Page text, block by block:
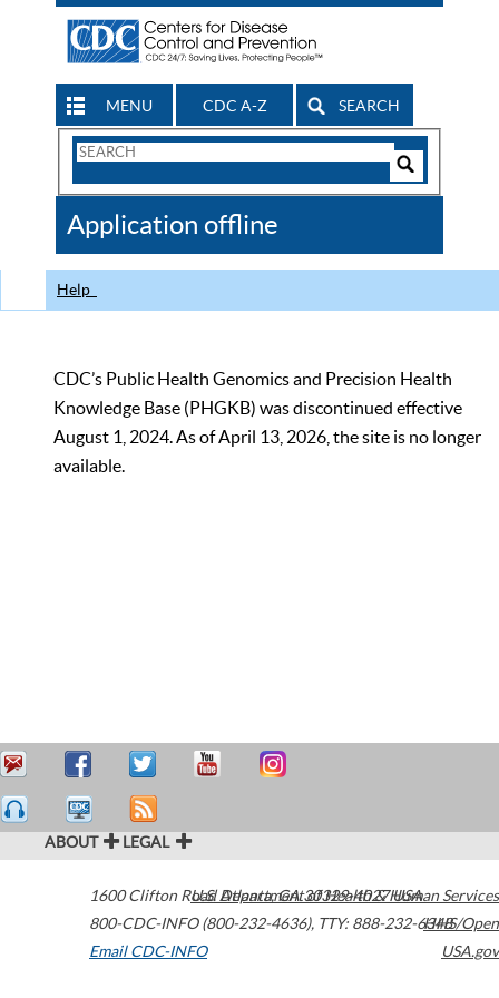
MENU CDC A-Z SEARCH
Search
CDC
Application offline
Help
CDC’s Public Health Genomics and Precision Health
Knowledge Base (PHGKB) was discontinued effective
August 1, 2024. As of April 13, 2026, the site is no longer
available.
ABOUT LEGAL
1600 Clifton Road Atlanta,GA30329-4027USA
800-CDC-INFO (800-232-4636), TTY: 888-232-6348
Email CDC-INFO
U.S. Department of Health & Human Services
HHS/Open
USA.gov